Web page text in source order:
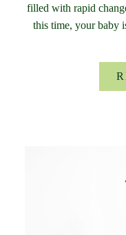
filled with rapid
this time, your baby